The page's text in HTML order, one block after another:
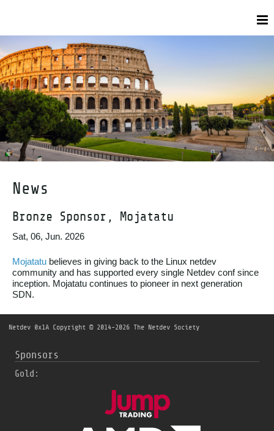
News
Bronze Sponsor, Mojatatu
Sat, 06, Jun. 2026
Mojatatu believes in giving back to the Linux netdev
community and has supported every single Netdev conf since
inception. Mojatatu continues to pioneer in next generation
SDN.
Netdev 0x1A Copyright © 2014-2026 The Netdev Society
Sponsors
Gold: